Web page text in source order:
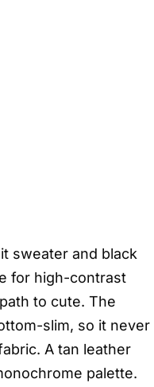
sweater and black
for high-contrast
to cute. The
slim, so it never
A tan leather
palette.